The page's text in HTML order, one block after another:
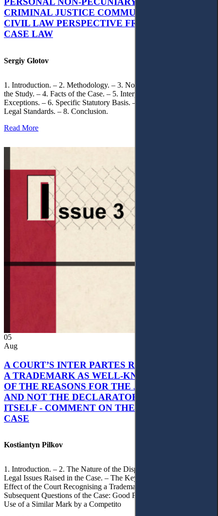
CRIMINAL JUSTICE COMMUNICATION: A
CIVIL LAW PERSPECTIVE FROM UKRAINIAN
CASE LAW
Sergiy Glotov
1. Introduction. – 2. Methodology. – 3. Normative Framework of
the Study. – 4. Facts of the Case. – 5. Interpretation of Statutory
Exceptions. – 6. Specific Statutory Basis. – 7. Differentiation of
Legal Standards. – 8. Conclusion.
Read More
05
Aug
A COURT’S INTER PARTES RECOGNITION OF
A TRADEMARK AS WELL-KNOWN AS PART
OF THE REASONS FOR THE JUDGMENT’S,
AND NOT THE DECLARATORY JUDGMENT
ITSELF - COMMENT ON THE CITRAMON
CASE
Kostiantyn Pilkov
1. Introduction. – 2. The Nature of the Dispute, Court Decisions and
Legal Issues Raised in the Case. – The Key Issue of the Case: The
Effect of the Court Recognising a Trademark as Well-Known. – 4.
Subsequent Questions of the Case: Good Faith of Registration and
Use of a Similar Mark by a Competito